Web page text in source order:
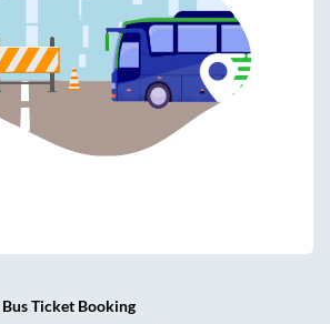
Bus Ticket Booking